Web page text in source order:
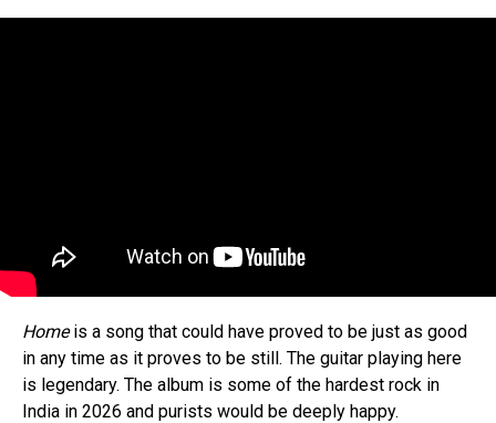
Homeis a song that could have proved to be just as good
in any time as it proves to be still. The guitar playing here
is legendary. The album is some of the hardest rock in
India in 2026 and purists would be deeply happy.